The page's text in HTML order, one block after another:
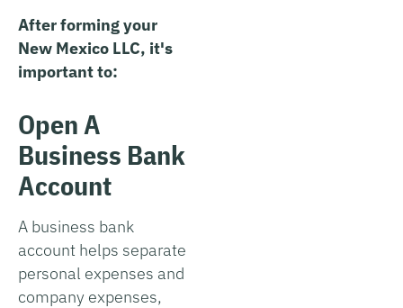
After forming your
New Mexico LLC, it's
important to:
Open A
Business Bank
Account
A business bank
account helps separate
personal expenses and
company expenses,